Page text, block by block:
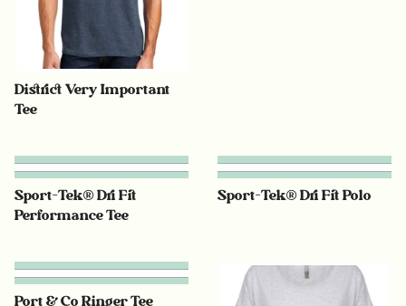
District Very Important
Tee
Sport-Tek® Dri Fit
Performance Tee
Sport-Tek® Dri Fit Polo
Port & Co Ringer Tee